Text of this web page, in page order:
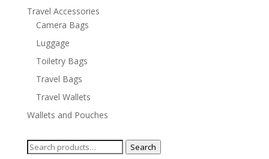
Travel Accessories
Camera Bags
Luggage
Toiletry Bags
Travel Bags
Travel Wallets
Wallets and Pouches
Search
Search